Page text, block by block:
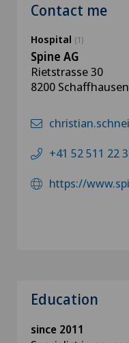
Contact me
Hospital (1)
Spine AG
Rietstrasse 30
8200 Schaffhausen
+41 52 511 22
https://
Education
since 2011